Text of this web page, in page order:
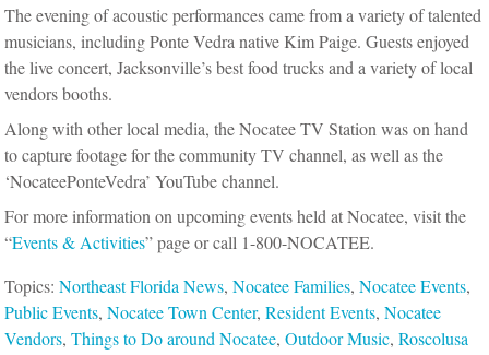
The evening of acoustic performances came from a variety of talented
musicians, including Ponte Vedra native Kim Paige. Guests enjoyed
the live concert, Jacksonville’s best food trucks and a variety of local
vendors booths.
Along with other local media, the Nocatee TV Station was on hand
to capture footage for the community TV channel, as well as the
‘NocateePonteVedra’ YouTube channel.
For more information on upcoming events held at Nocatee, visit the
“Events & Activities” page or call 1-800-NOCATEE.
Topics:Northeast Florida News,Nocatee Families,Nocatee Events,
Public Events,Nocatee Town Center,Resident Events,Nocatee
Vendors,Things to Do around Nocatee,Outdoor Music,Roscolusa